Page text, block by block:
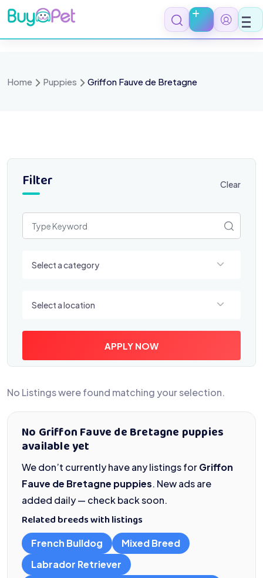
Skip
to
content
Home Puppies Griffon Fauve de Bretagne
Filter Clear
Select a category
Select a location
APPLY NOW
No Listings were found matching your selection.
No Griffon Fauve de Bretagne puppies
available yet
We don’t currently have any listings forGriffon
Fauve de Bretagne puppies. New ads are
added daily — check back soon.
Related breeds with listings
French Bulldog
Mixed Breed
Labrador Retriever